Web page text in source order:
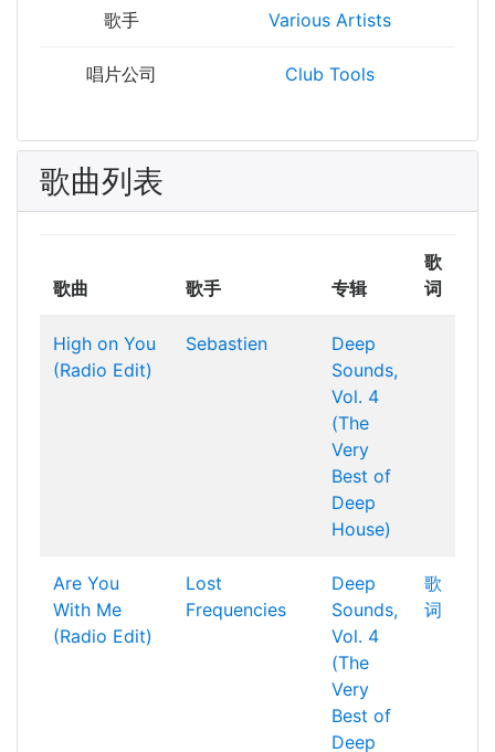
歌手 Various Artists
唱片公司 Club Tools
歌曲列表
歌曲 歌手 专辑
歌
词
High on You
(Radio Edit)
Sebastien
Deep
Sounds,
Vol. 4
(The
Very
Best of
Deep
House)
Are You
With Me
(Radio Edit)
Lost
Frequencies
Deep
Sounds,
Vol. 4
(The
Very
Best of
Deep
歌
词